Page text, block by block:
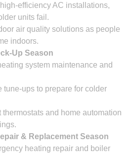
efficiency AC installations,
units fail.
air quality solutions as people
indoors.
Up Season
system maintenance and
tune-ups to prepare for colder
thermostats and home automation
& Replacement Season
heating repair and boiler